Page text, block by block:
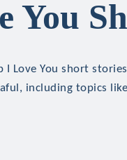
You
I Love You short
including topics